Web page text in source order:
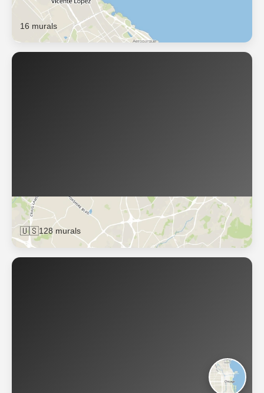
Buenos Aires
16 murals
Charlotte
🇺🇸128 murals